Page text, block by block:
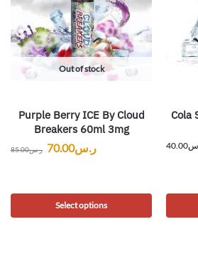
Out of stock
Purple Berry ICE By Cloud
Breakers 60ml 3mg
ر.س85.00 ر.س70.00
Select options
Cola
40.00